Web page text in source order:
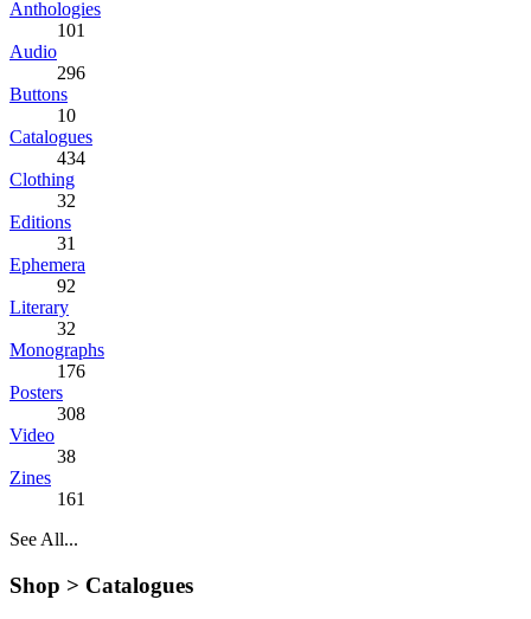
Anthologies
101
Audio
296
Buttons
10
Catalogues
434
Clothing
32
Editions
31
Ephemera
92
Literary
32
Monographs
176
Posters
308
Video
38
Zines
161
See All...
Shop > Catalogues